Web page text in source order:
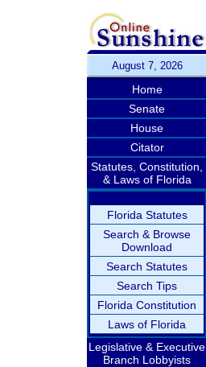
August 7, 2026
Home
Senate
House
Citator
Statutes, Constitution,
& Laws of Florida
Florida Statutes
Search & Browse
Download
Search Statutes
Search Tips
Florida Constitution
Laws of Florida
Legislative & Executive
Branch Lobbyists